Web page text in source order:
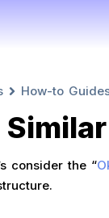
How-to
consider the “